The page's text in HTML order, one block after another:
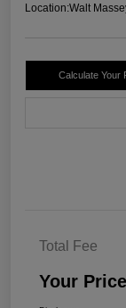
Location:Walt
Calculate Your
Total Fee
Your Price